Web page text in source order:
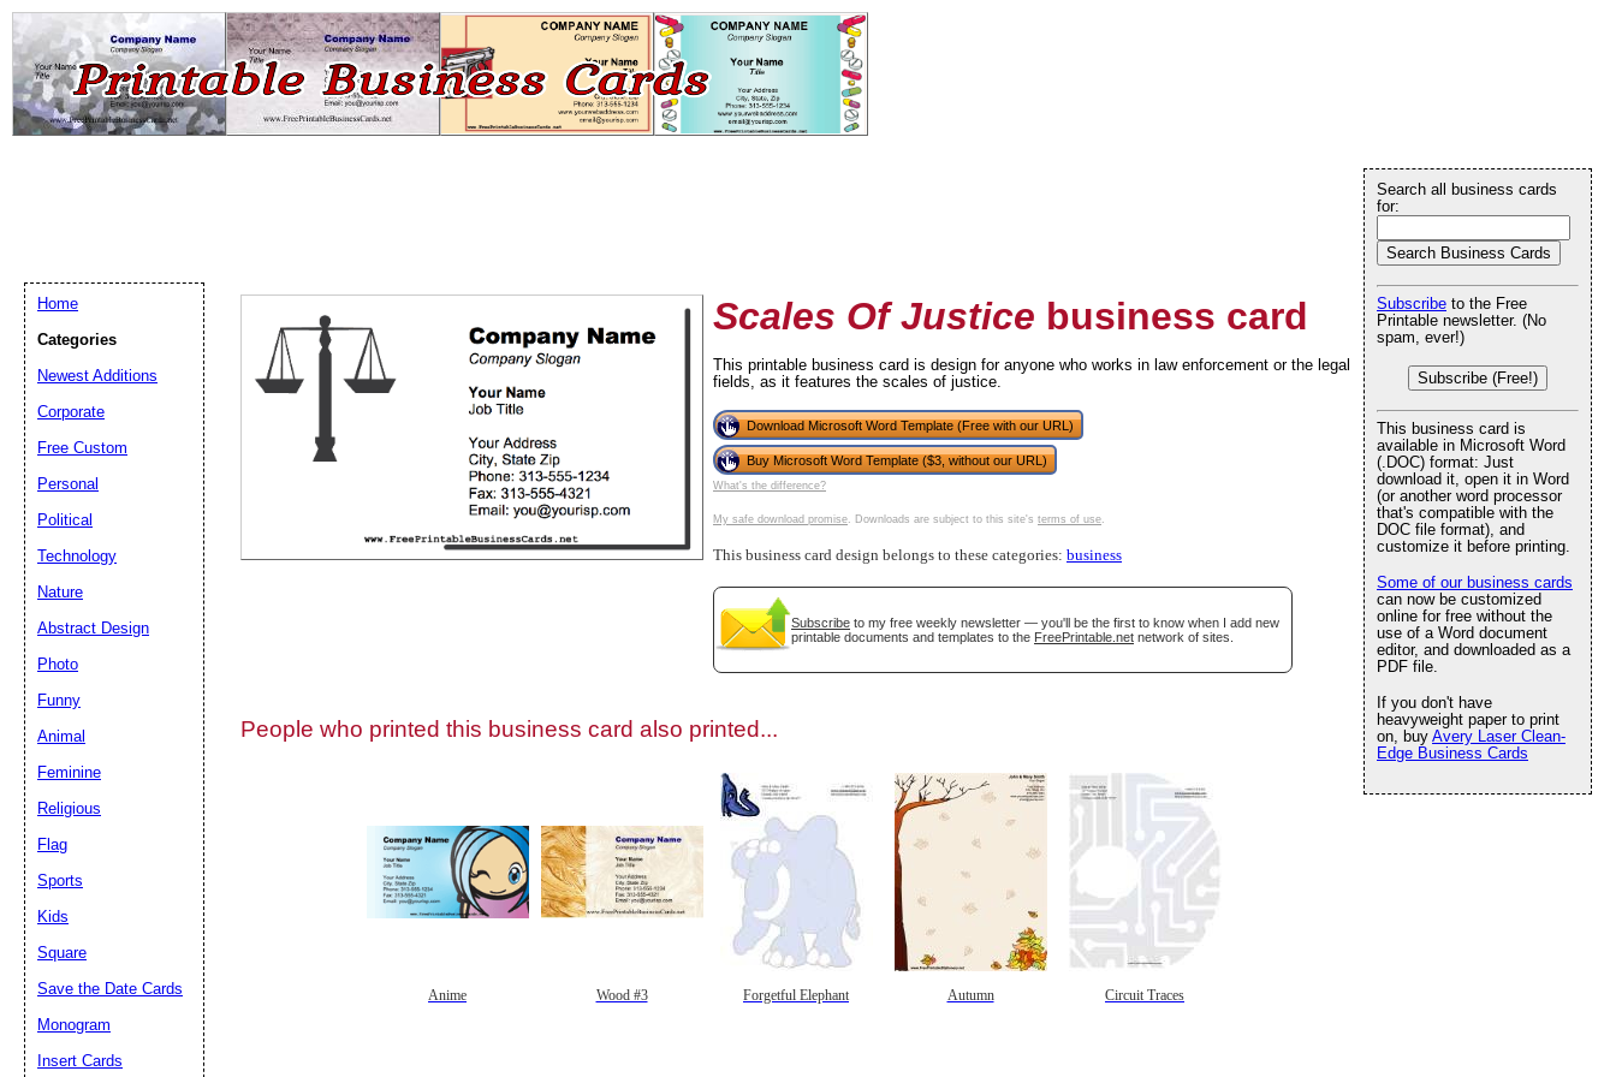
Scales Of Justice business card
This printable business card is design for anyone who works in law enforcement or the legal
fields, as it features the scales of justice.
Download Microsoft Word Template (Free with our URL)
Buy Microsoft Word Template ($3, without our URL)
What's the difference?
My safe download promise. Downloads are subject to this site's terms of use.
This business card design belongs to these categories: business
Subscribe to my free weekly newsletter — you'll be the first to know when I add new
printable documents and templates to the FreePrintable.net network of sites.
People who printed this business card also printed...
Anime Wood #3 Forgetful Elephant Autumn Circuit Traces
Search all business cards
for:
Subscribe to the Free
Printable newsletter. (No
spam, ever!)
Subscribe (Free!)
This business card is
available in Microsoft Word
(.DOC) format: Just
download it, open it in Word
(or another word processor
that's compatible with the
DOC file format), and
customize it before printing.
Some of our business cards
can now be customized
online for free without the
use of a Word document
editor, and downloaded as a
PDF file.
If you don't have
heavyweight paper to print
on, buy Avery Laser Clean-
Edge Business Cards
Home
Categories
Newest Additions
Corporate
Free Custom
Personal
Political
Technology
Nature
Abstract Design
Photo
Funny
Animal
Feminine
Religious
Flag
Sports
Kids
Square
Save the Date Cards
Monogram
Insert Cards
Email address:(optional)
Suggestion: